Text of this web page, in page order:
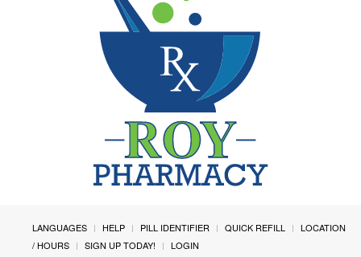
LANGUAGES HELP PILL IDENTIFIER QUICK REFILL
LOCATION
/ HOURS
SIGN UP TODAY! LOGIN